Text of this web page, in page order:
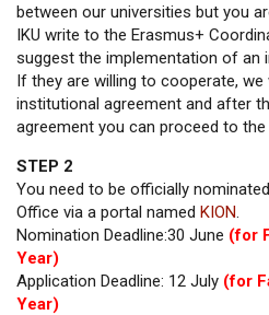
between our universities but you
IKU write to the Erasmus+
suggest the implementation of an
If they are willing to cooperate,
institutional agreement and after
agreement you can proceed to the
STEP 2
You need to be officially
Office via a portal named KION
Nomination Deadline:30 June (for
Year)
Application Deadline: 12 July (for
Year)